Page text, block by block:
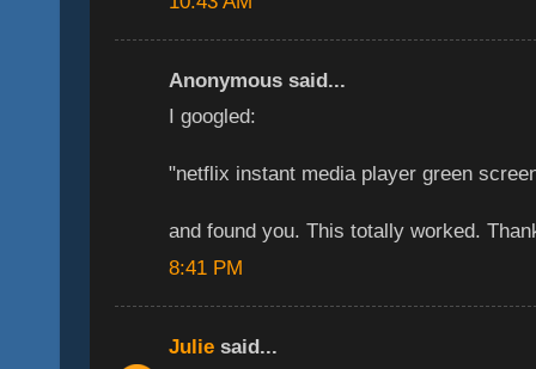
Anonymous said...
I googled:
"netflix instant media player green
and found you. This totally worked.
8:41 PM
Julie said...